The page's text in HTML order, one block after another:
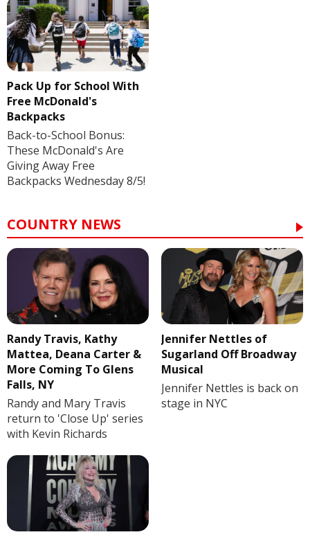
Pack Up for School With
Free McDonald's
Backpacks
Back-to-School Bonus:
These McDonald's Are
Giving Away Free
Backpacks Wednesday 8/5!
COUNTRY NEWS
Randy Travis, Kathy
Mattea, Deana Carter &
More Coming To Glens
Falls, NY
Randy and Mary Travis
return to 'Close Up' series
with Kevin Richards
Jennifer Nettles of
Sugarland Off Broadway
Musical
Jennifer Nettles is back on
stage in NYC